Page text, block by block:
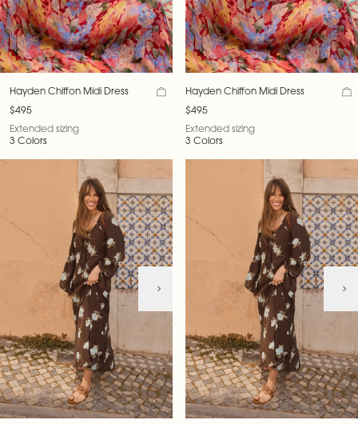
Hayden Chiffon Midi Dress
$495
Extended sizing
3 Colors
Hayden Chiffon Midi Dress
$495
Extended sizing
3 Colors